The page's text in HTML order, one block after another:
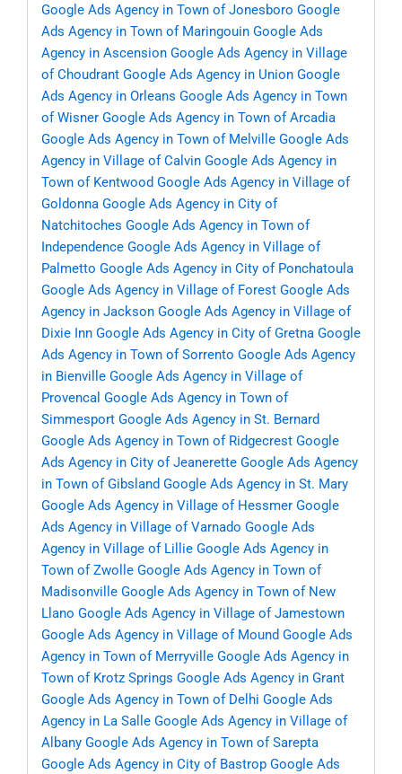
Google Ads Agency in Town of Jonesboro Google
Ads Agency in Town of Maringouin Google Ads
Agency in Ascension Google Ads Agency in Village
of Choudrant Google Ads Agency in Union Google
Ads Agency in Orleans Google Ads Agency in Town
of Wisner Google Ads Agency in Town of Arcadia
Google Ads Agency in Town of Melville Google Ads
Agency in Village of Calvin Google Ads Agency in
Town of Kentwood Google Ads Agency in Village of
Goldonna Google Ads Agency in City of
Natchitoches Google Ads Agency in Town of
Independence Google Ads Agency in Village of
Palmetto Google Ads Agency in City of Ponchatoula
Google Ads Agency in Village of Forest Google Ads
Agency in Jackson Google Ads Agency in Village of
Dixie Inn Google Ads Agency in City of Gretna Google
Ads Agency in Town of Sorrento Google Ads Agency
in Bienville Google Ads Agency in Village of
Provencal Google Ads Agency in Town of
Simmesport Google Ads Agency in St. Bernard
Google Ads Agency in Town of Ridgecrest Google
Ads Agency in City of Jeanerette Google Ads Agency
in Town of Gibsland Google Ads Agency in St. Mary
Google Ads Agency in Village of Hessmer Google
Ads Agency in Village of Varnado Google Ads
Agency in Village of Lillie Google Ads Agency in
Town of Zwolle Google Ads Agency in Town of
Madisonville Google Ads Agency in Town of New
Llano Google Ads Agency in Village of Jamestown
Google Ads Agency in Village of Mound Google Ads
Agency in Town of Merryville Google Ads Agency in
Town of Krotz Springs Google Ads Agency in Grant
Google Ads Agency in Town of Delhi Google Ads
Agency in La Salle Google Ads Agency in Village of
Albany Google Ads Agency in Town of Sarepta
Google Ads Agency in City of Bastrop Google Ads